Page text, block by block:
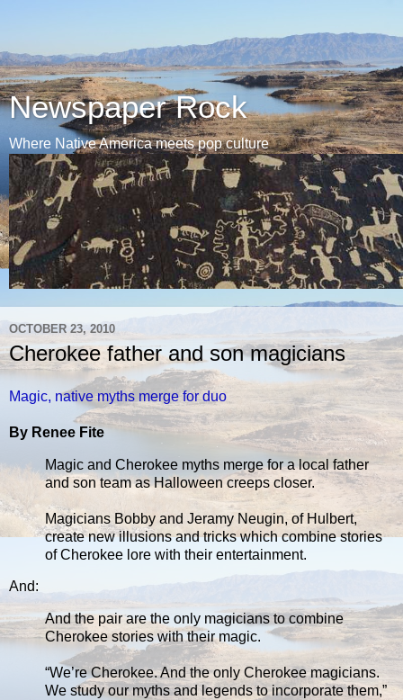
Newspaper Rock
Where Native America meets pop culture
OCTOBER 23, 2010
Cherokee father and son magicians
Magic, native myths merge for duo
By Renee Fite
Magic and Cherokee myths merge for a local father
and son team as Halloween creeps closer.
Magicians Bobby and Jeramy Neugin, of Hulbert,
create new illusions and tricks which combine stories
of Cherokee lore with their entertainment.
And:
And the pair are the only magicians to combine
Cherokee stories with their magic.
“We’re Cherokee. And the only Cherokee magicians.
We study our myths and legends to incorporate them,”